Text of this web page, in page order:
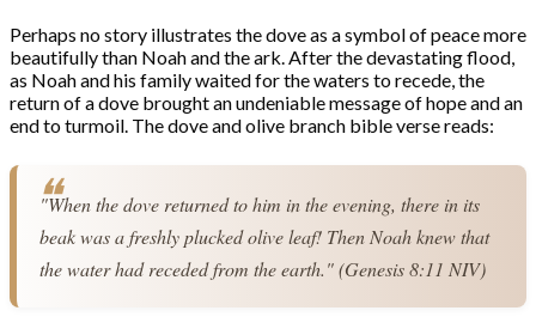
Perhaps no story illustrates the dove as a symbol of peace more
beautifully than Noah and the ark. After the devastating flood,
as Noah and his family waited for the waters to recede, the
return of a dove brought an undeniable message of hope and an
end to turmoil. The dove and olive branch bible verse reads:
"When the dove returned to him in the evening, there in its
beak was a freshly plucked olive leaf! Then Noah knew that
the water had receded from the earth." (Genesis 8:11 NIV)